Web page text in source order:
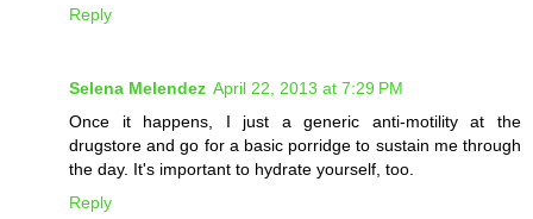
Reply
Selena Melendez April 22, 2013 at 7:29 PM
Once it happens, I just a generic anti-motility at the
drugstore and go for a basic porridge to sustain me through
the day. It's important to hydrate yourself, too.
Reply